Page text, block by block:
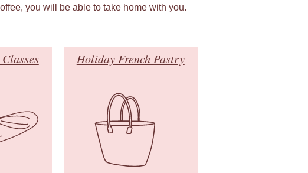
you will be able to take home with you.
Holiday French Pastry